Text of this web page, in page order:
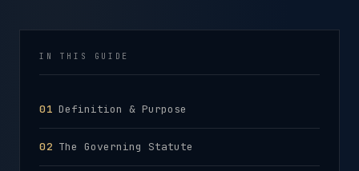
IN THIS GUIDE
Definition & Purpose
The Governing Statute